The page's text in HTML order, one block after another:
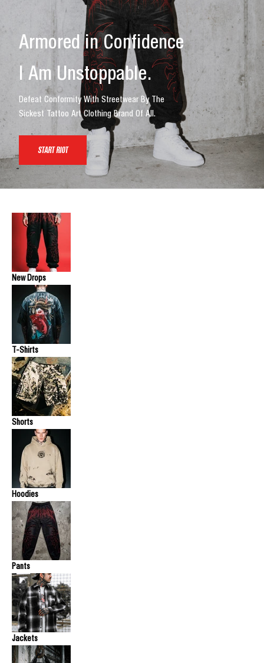
Armored in Confidence
I Am Unstoppable.
Defeat Conformity With Streetwear By The
Sickest Tattoo Art Clothing Brand Of All.
START RIOT
New Drops
T-Shirts
Shorts
Hoodies
Pants
Jackets